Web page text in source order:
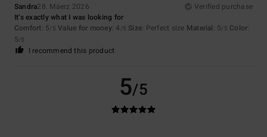
Sandra28. Mäerz 2026
Verified purchase
It’s exactly what I was looking for
Comfort: 5/5 Value for money: 4 /5 Size: Perfect size Material: 5/5 Color:
5/5
I recommend this product
5/5